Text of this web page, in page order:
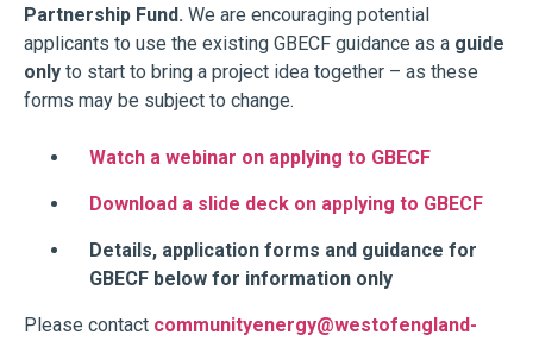
Partnership Fund. We are encouraging potential
applicants to use the existing GBECF guidance as a guide
only to start to bring a project idea together – as these
forms may be subject to change.
Watch a webinar on applying to GBECF
Download a slide deck on applying to GBECF
Details, application forms and guidance for
GBECF below for information only
Please contact communityenergy@westofengland-